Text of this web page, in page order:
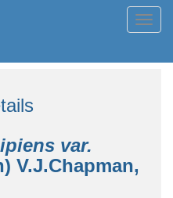
var.
V.J.Chapman,